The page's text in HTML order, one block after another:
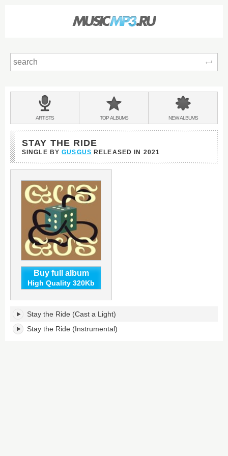
BANDS
&
ARTISTS TOPALBUMS NEWALBUMS
STAY THE RIDE
SINGLE BYGUSGUS RELEASED IN 2021
Buy full album
High Quality 320Kb
Stay
the
Ride's
Stay the Ride (Cast a Light)
Stay the Ride (Instrumental)